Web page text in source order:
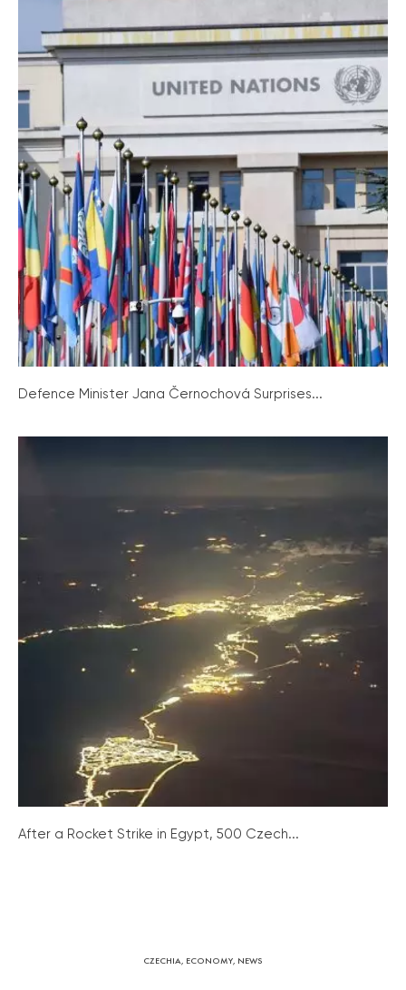
Defence Minister Jana Černochová Surprises...
After a Rocket Strike in Egypt, 500 Czech...
CZECHIA, ECONOMY, NEWS